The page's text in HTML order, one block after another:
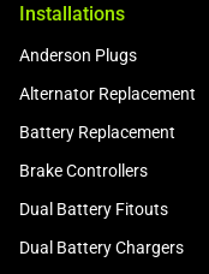
Installations
Anderson Plugs
Alternator Replacement
Battery Replacement
Brake Controllers
Dual Battery Fitouts
Dual Battery Chargers